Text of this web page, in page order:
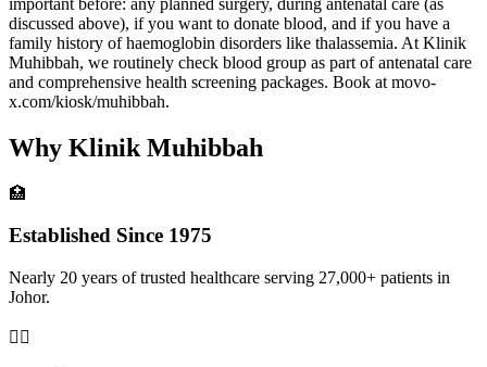
discussed above), if you want to donate blood, and if you have a
family history of haemoglobin disorders like thalassemia. At Klinik
Muhibbah, we routinely check blood group as part of antenatal care
and comprehensive health screening packages. Book at movo-
x.com/kiosk/muhibbah.
Why Klinik Muhibbah
🏥
Established Since 1975
Nearly 20 years of trusted healthcare serving 27,000+ patients in
Johor.
👨‍⚕️